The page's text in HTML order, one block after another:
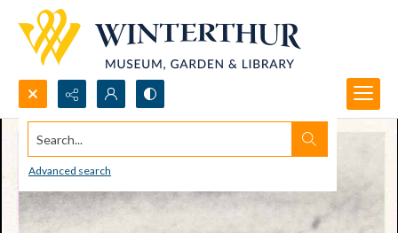
Search...
Advanced search